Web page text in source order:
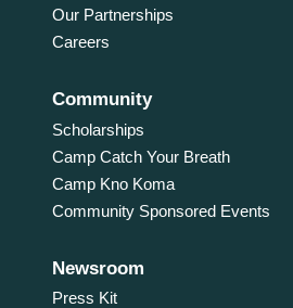
Our Partnerships
Careers
Community
Scholarships
Camp Catch Your Breath
Camp Kno Koma
Community Sponsored Events
Newsroom
Press Kit